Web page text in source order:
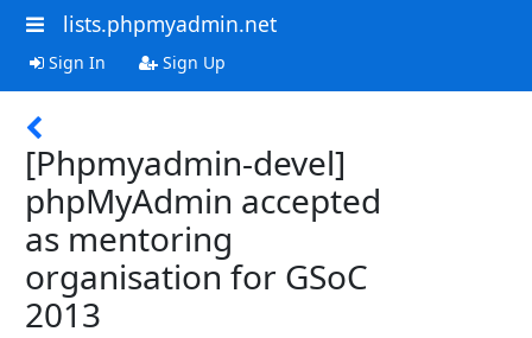
lists.phpmyadmin.net
Sign In Sign Up
[Phpmyadmin-devel]
phpMyAdmin accepted
as mentoring
organisation for GSoC
2013